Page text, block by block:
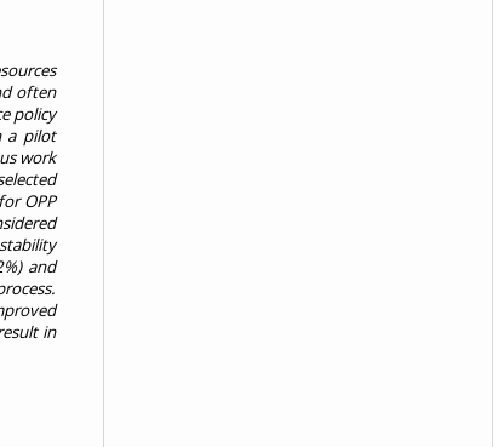
often
policy
a pilot
work
OPP
and
in